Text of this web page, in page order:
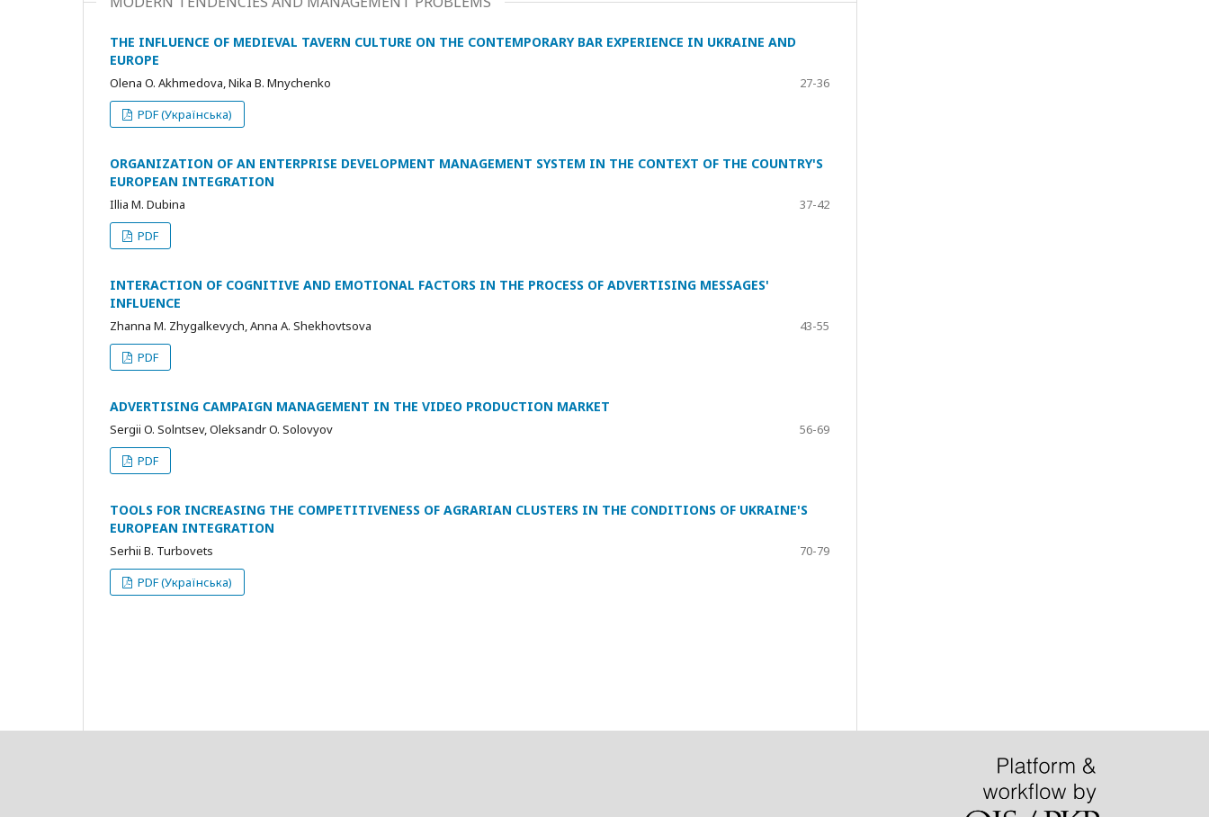
THE INFLUENCE OF MEDIEVAL TAVERN CULTURE ON THE CONTEMPORARY BAR EXPERIENCE IN UKRAINE AND
EUROPE
Olena O. Akhmedova, Nika B. Mnychenko
27-36
PDF (Українська)
ORGANIZATION OF AN ENTERPRISE DEVELOPMENT MANAGEMENT SYSTEM IN THE CONTEXT OF THE COUNTRY'S
EUROPEAN INTEGRATION
Illia M. Dubina
37-42
PDF
INTERACTION OF COGNITIVE AND EMOTIONAL FACTORS IN THE PROCESS OF ADVERTISING MESSAGES'
INFLUENCE
Zhanna M. Zhygalkevych, Anna A. Shekhovtsova
43-55
PDF
ADVERTISING CAMPAIGN MANAGEMENT IN THE VIDEO PRODUCTION MARKET
Sergii O. Solntsev, Oleksandr O. Solovyov
56-69
PDF
TOOLS FOR INCREASING THE COMPETITIVENESS OF AGRARIAN CLUSTERS IN THE CONDITIONS OF UKRAINE'S
EUROPEAN INTEGRATION
Serhii B. Turbovets
70-79
PDF (Українська)